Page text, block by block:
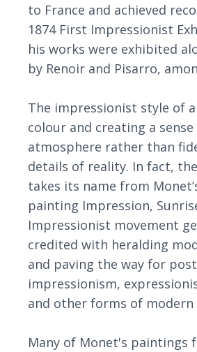
to France and achieved
1874 First Impressionist
his works were exhibited
by Renoir and Pisarro,
The impressionist style of
colour and creating a
atmosphere rather than
details of reality. In fact,
takes its name from
painting Impression,
Impressionist movement
credited with heralding
and paving the way for
impressionism,
and other forms of modern
Many of Monet's paintings